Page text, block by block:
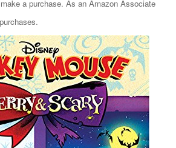
a purchase. As an Amazon Associate